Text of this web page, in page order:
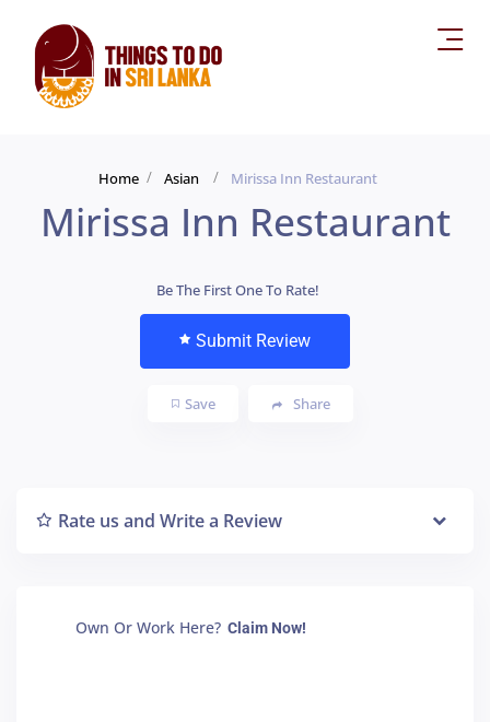
Home Asian Mirissa Inn Restaurant
Mirissa Inn Restaurant
Be The First One To Rate!
Submit Review
Save Share
Rate us and Write a Review
Own Or Work Here? Claim Now!